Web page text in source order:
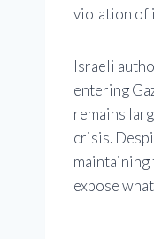
violation of
Israeli
entering
remains
crisis.
maintaining
expose